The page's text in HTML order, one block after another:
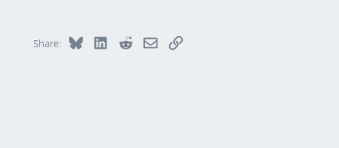
Share: Bluesky LinkedInRedditEmailLink